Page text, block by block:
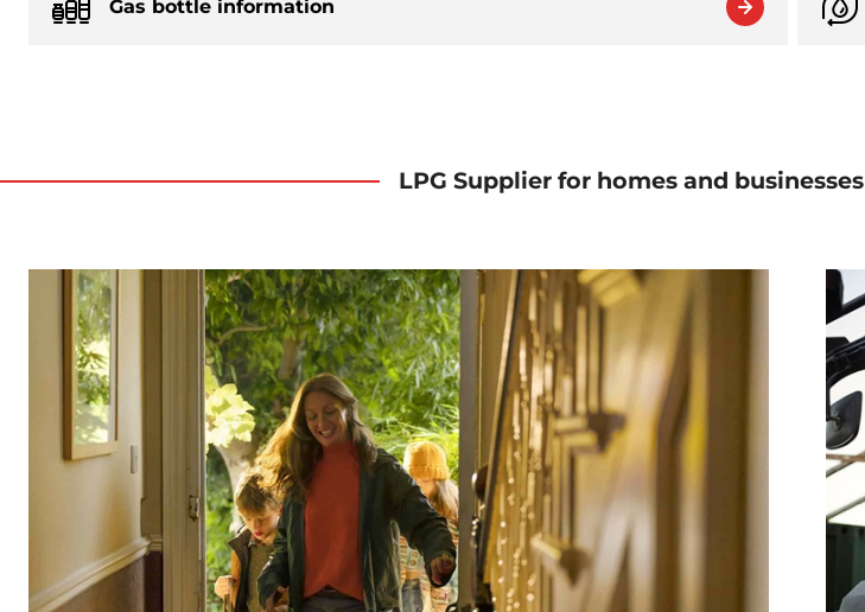
Gas bottle information
LPG Supplier for homes and businesses